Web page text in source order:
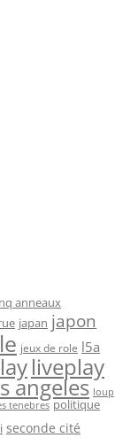
anneaux
japan japon
jeux de role l5a
liveplay
angeles loup
tenebres politique
seconde cité